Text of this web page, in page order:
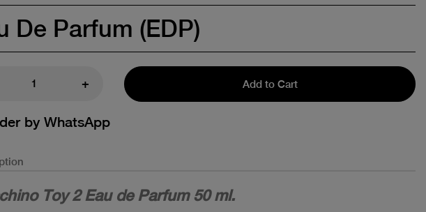
De Parfum (EDP)
+ Add to Cart
by WhatsApp
Toy 2 Eau de Parfum 50 ml.